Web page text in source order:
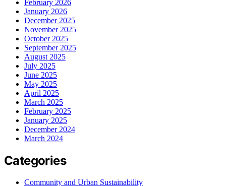
February 2026
January 2026
December 2025
November 2025
October 2025
September 2025
August 2025
July 2025
June 2025
May 2025
April 2025
March 2025
February 2025
January 2025
December 2024
March 2024
Categories
Community and Urban Sustainability